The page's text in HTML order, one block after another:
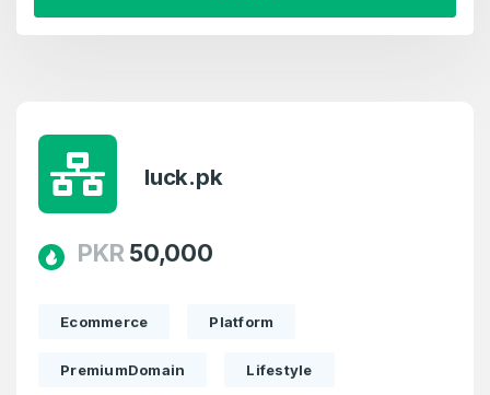
luck.pk
PKR 50,000
Ecommerce Platform
PremiumDomain Lifestyle